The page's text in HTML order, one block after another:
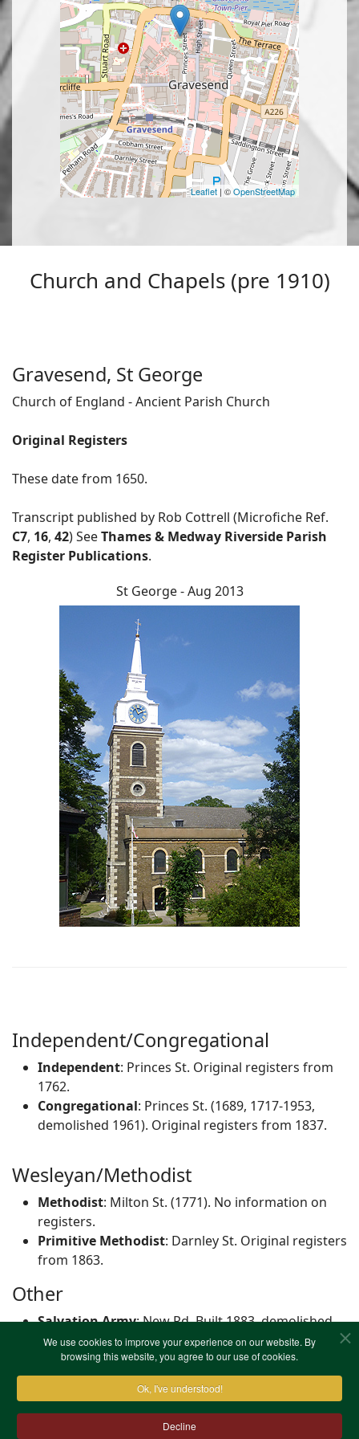
We use cookies to improve your experience on our website. By
browsing this website, you agree to our use of cookies.
Ok, I've understood!
Decline
Leaflet | ©OpenStreetMap
Church and Chapels (pre 1910)
Gravesend, St George
Church of England - Ancient Parish Church
Original Registers
These date from 1650.
Transcript published by Rob Cottrell (Microfiche Ref.
C7, 16, 42) SeeThames & Medway Riverside Parish
Register Publications.
St George - Aug 2013
Independent/Congregational
Independent: Princes St. Original registers from
1762.
Congregational: Princes St. (1689, 1717-1953,
demolished 1961). Original registers from 1837.
Wesleyan/Methodist
Methodist: Milton St. (1771). No information on
registers.
Primitive Methodist: Darnley St. Original registers
from 1863.
Other
Salvation Army: New Rd. Built 1883, demolished
1968. No information on registers.